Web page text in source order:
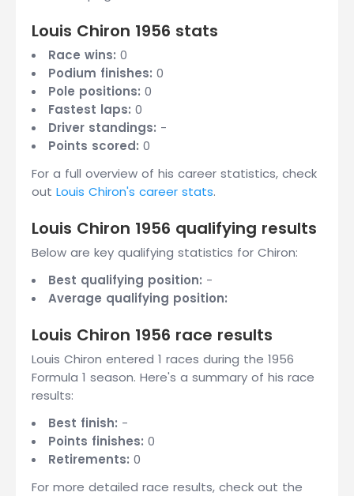
Louis Chiron 1956 stats
Race wins: 0
Podium finishes: 0
Pole positions: 0
Fastest laps: 0
Driver standings: -
Points scored: 0
For a full overview of his career statistics, check
out Louis Chiron's career stats.
Louis Chiron 1956 qualifying results
Below are key qualifying statistics for Chiron:
Best qualifying position: -
Average qualifying position:
Louis Chiron 1956 race results
Louis Chiron entered 1 races during the 1956
Formula 1 season. Here's a summary of his race
results:
Best finish: -
Points finishes: 0
Retirements: 0
For more detailed race results, check out the